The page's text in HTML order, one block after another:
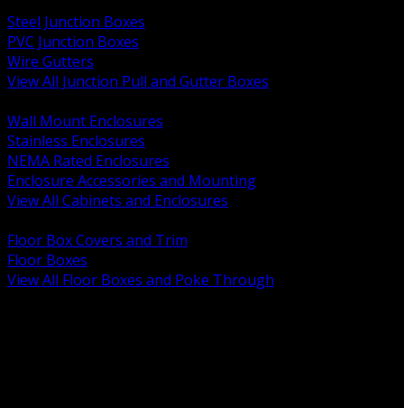
Steel Junction Boxes
PVC Junction Boxes
Wire Gutters
View All Junction Pull and Gutter Boxes
Wall Mount Enclosures
Stainless Enclosures
NEMA Rated Enclosures
Enclosure Accessories and Mounting
View All Cabinets and Enclosures
Floor Box Covers and Trim
Floor Boxes
View All Floor Boxes and Poke Through